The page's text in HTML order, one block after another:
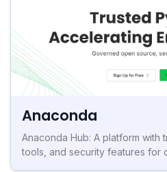
Anaconda
Anaconda Hub: A platform with
tools, and security features for